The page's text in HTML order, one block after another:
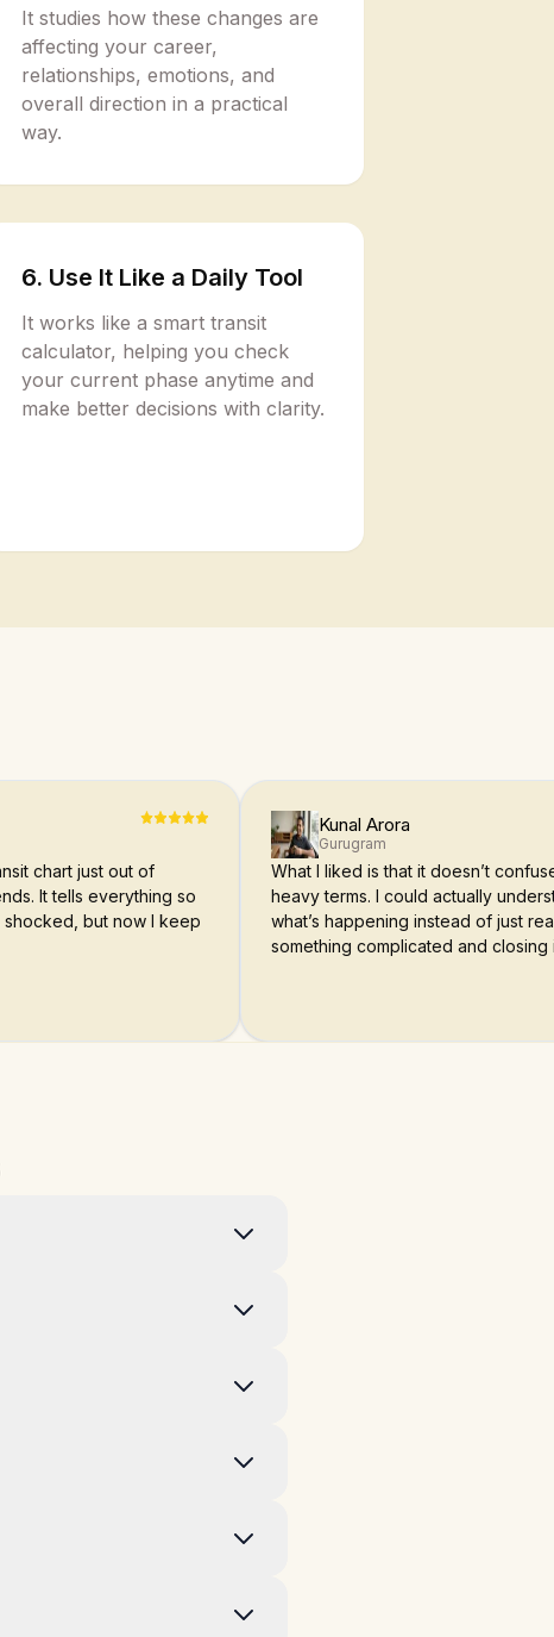
It studies how these changes are
affecting your career,
relationships, emotions, and
overall direction in a practical
way.
6. Use It Like a Daily Tool
It works like a smart transit
calculator, helping you check
your current phase anytime and
make better decisions with clarity.
chart just out of
It tells everything so
shocked, but now I keep
Kunal Arora
Gurugram
What I liked is that it doesn’t
heavy terms. I could actually
what’s happening instead of just
something complicated and closing